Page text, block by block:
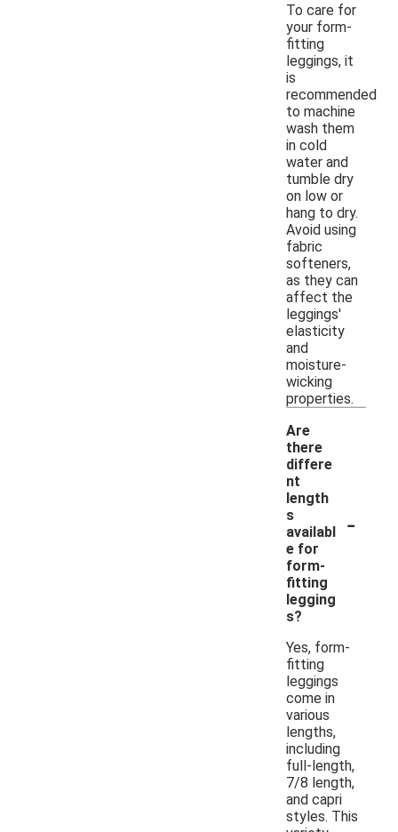
To care for
your form-
fitting
leggings, it
is
recommended
to machine
wash them
in cold
water and
tumble dry
on low or
hang to dry.
Avoid using
fabric
softeners,
as they can
affect the
leggings'
elasticity
and
moisture-
wicking
properties.
Are
there
differe
nt
length
s
availabl
e for
form-
fitting
legging
s?
-
Yes, form-
fitting
leggings
come in
various
lengths,
including
full-length,
7/8 length,
and capri
styles. This